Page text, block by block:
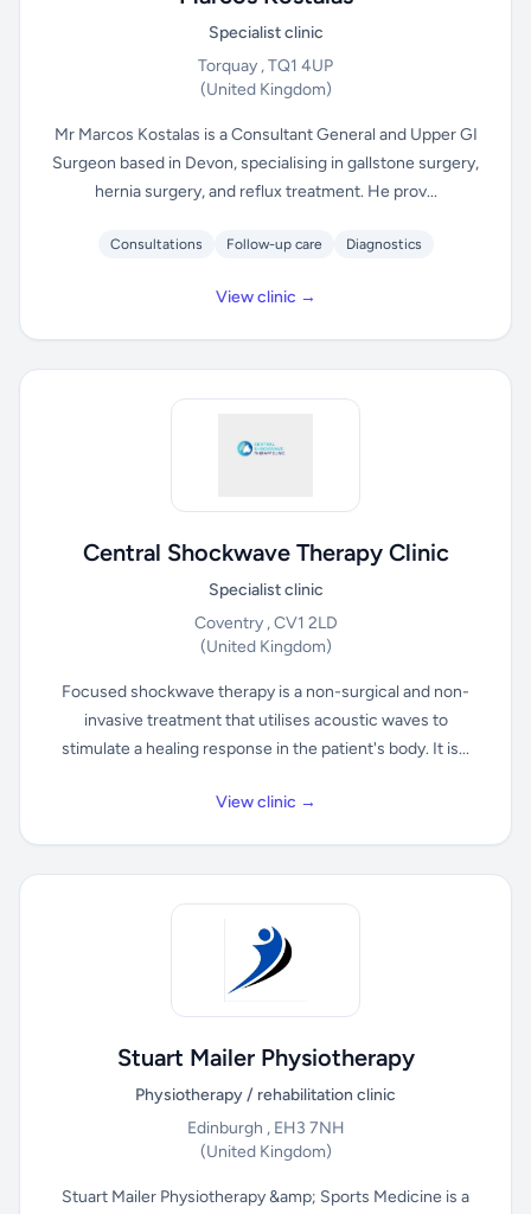
Specialist clinic
Torquay , TQ1 4UP
(United Kingdom)
Mr Marcos Kostalas is a Consultant General and Upper GI
Surgeon based in Devon, specialising in gallstone surgery,
hernia surgery, and reflux treatment. He prov...
Consultations Follow-up care Diagnostics
View clinic →
Central Shockwave Therapy Clinic
Specialist clinic
Coventry , CV1 2LD
(United Kingdom)
Focused shockwave therapy is a non-surgical and non-
invasive treatment that utilises acoustic waves to
stimulate a healing response in the patient's body. It is...
View clinic →
Stuart Mailer Physiotherapy
Physiotherapy / rehabilitation clinic
Edinburgh , EH3 7NH
(United Kingdom)
Stuart Mailer Physiotherapy &amp; Sports Medicine is a